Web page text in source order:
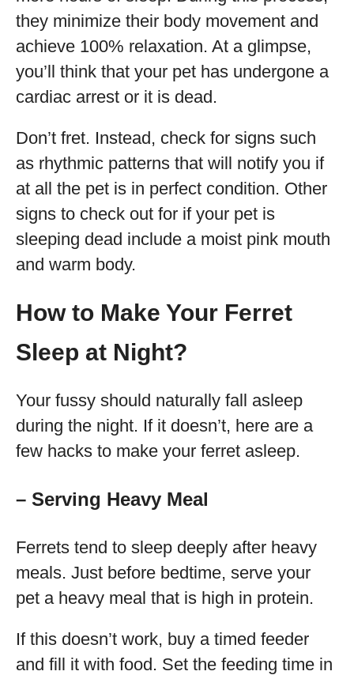
they minimize their body movement and
achieve 100% relaxation. At a glimpse,
you’ll think that your pet has undergone a
cardiac arrest or it is dead.
Don’t fret. Instead, check for signs such
as rhythmic patterns that will notify you if
at all the pet is in perfect condition. Other
signs to check out for if your pet is
sleeping dead include a moist pink mouth
and warm body.
How to Make Your Ferret
Sleep at Night?
Your fussy should naturally fall asleep
during the night. If it doesn’t, here are a
few hacks to make your ferret asleep.
– Serving Heavy Meal
Ferrets tend to sleep deeply after heavy
meals. Just before bedtime, serve your
pet a heavy meal that is high in protein.
If this doesn’t work, buy a timed feeder
and fill it with food. Set the feeding time in